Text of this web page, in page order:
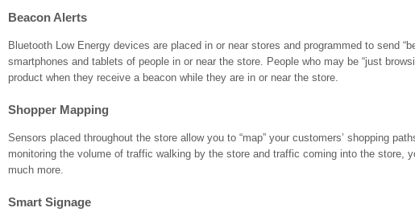
Beacon Alerts
Bluetooth Low Energy devices are placed in or near stores and programmed to send
smartphones and tablets of people in or near the store. People who may be “just
product when they receive a beacon while they are in or near the store.
Shopper Mapping
Sensors placed throughout the store allow you to “map” your customers’ shopping
monitoring the volume of traffic walking by the store and traffic coming into the store,
much more.
Smart Signage